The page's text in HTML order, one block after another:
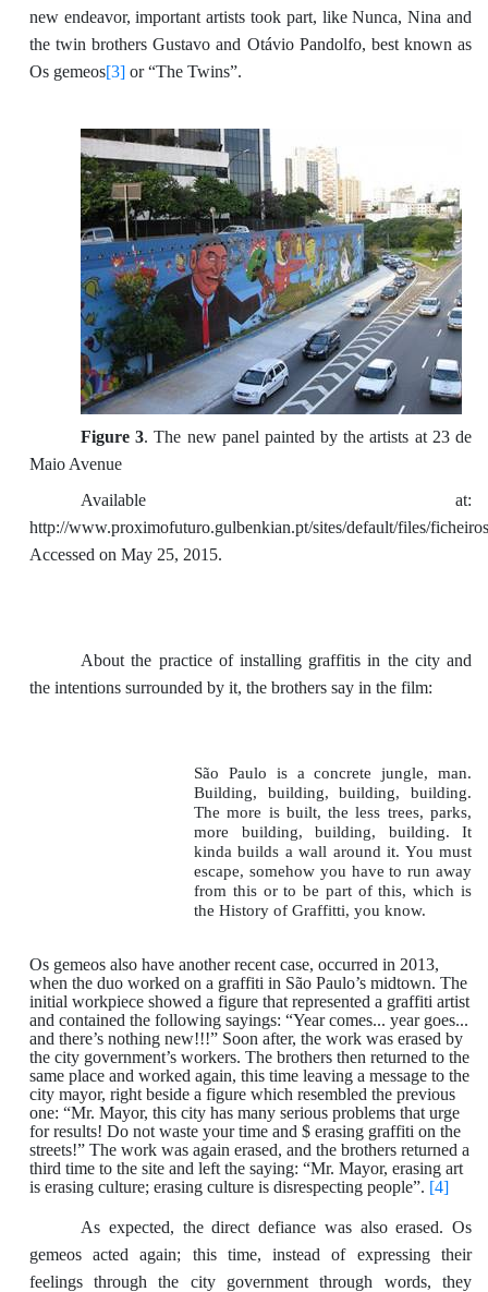
new endeavor, important artists took part, like Nunca, Nina and
the twin brothers Gustavo and Otávio Pandolfo, best known as
Os gemeos[3]or “The Twins”.
Figure 3. The new panel painted by the artists at 23 de
Maio Avenue
Available at:
http://www.proximofuturo.gulbenkian.pt/sites/default/files/
Accessed on May 25, 2015.
About the practice of installing graffitis in the city and
the intentions surrounded by it, the brothers say in the film:
São Paulo is a concrete jungle, man.
Building, building, building, building.
The more is built, the less trees, parks,
more building, building, building. It
kinda builds a wall around it. You must
escape, somehow you have to run away
from this or to be part of this, which is
the History of Graffitti, you know.
Os gemeos also have another recent case, occurred in 2013,
when the duo worked on a graffiti in São Paulo’s midtown. The
initial workpiece showed a figure that represented a graffiti artist
and contained the following sayings: “Year comes... year goes...
and there’s nothing new!!!” Soon after, the work was erased by
the city government’s workers. The brothers then returned to the
same place and worked again, this time leaving a message to the
city mayor, right beside a figure which resembled the previous
one: “Mr. Mayor, this city has many serious problems that urge
for results! Do not waste your time and $ erasing graffiti on the
streets!” The work was again erased, and the brothers returned a
third time to the site and left the saying: “Mr. Mayor, erasing art
is erasing culture; erasing culture is disrespecting people”. [4]
As expected, the direct defiance was also erased. Os
gemeos acted again; this time, instead of expressing their
feelings through the city government through words, they